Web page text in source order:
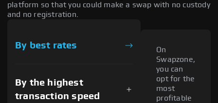
platform so that you could make a swap with no custody
and no registration.
By best rates
By the highest
transaction speed
On
Swapzone,
you can
opt for the
most
profitable